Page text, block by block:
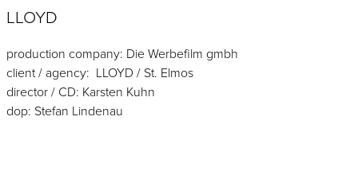
LLOYD
production company: Die Werbefilm gmbh
client / agency: LLOYD / St. Elmos
director / CD: Karsten Kuhn
dop: Stefan Lindenau